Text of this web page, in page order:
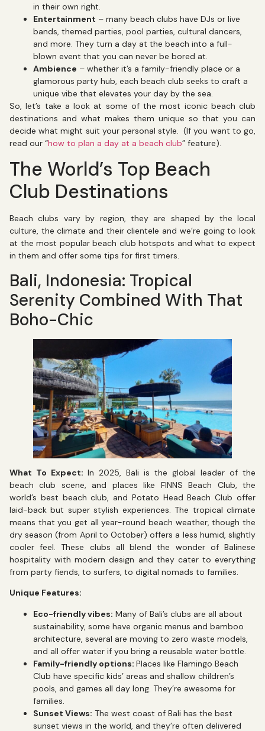
in their own right.
Entertainment – many beach clubs have DJs or live
bands, themed parties, pool parties, cultural dancers,
and more. They turn a day at the beach into a full-
blown event that you can never be bored at.
Ambience – whether it’s a family-friendly place or a
glamorous party hub, each beach club seeks to craft a
unique vibe that elevates your day by the sea.
So, let’s take a look at some of the most iconic beach club
destinations and what makes them unique so that you can
decide what might suit your personal style. (If you want to go,
read our “how to plan a day at a beach club” feature).
The World’s Top Beach
Club Destinations
Beach clubs vary by region, they are shaped by the local
culture, the climate and their clientele and we’re going to look
at the most popular beach club hotspots and what to expect
in them and offer some tips for first timers.
Bali, Indonesia: Tropical
Serenity Combined With That
Boho-Chic
What To Expect: In 2025, Bali is the global leader of the
beach club scene, and places like FINNS Beach Club, the
world’s best beach club, and Potato Head Beach Club offer
laid-back but super stylish experiences. The tropical climate
means that you get all year-round beach weather, though the
dry season (from April to October) offers a less humid, slightly
cooler feel. These clubs all blend the wonder of Balinese
hospitality with modern design and they cater to everything
from party fiends, to surfers, to digital nomads to families.
Unique Features:
Eco-friendly vibes: Many of Bali’s clubs are all about
sustainability, some have organic menus and bamboo
architecture, several are moving to zero waste models,
and all offer water if you bring a reusable water bottle.
Family-friendly options: Places like Flamingo Beach
Club have specific kids’ areas and shallow children’s
pools, and games all day long. They’re awesome for
families.
Sunset Views: The west coast of Bali has the best
sunset views in the world, and they’re often delivered